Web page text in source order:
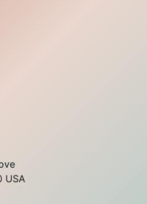
USA